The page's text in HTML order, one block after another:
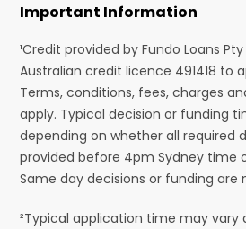
Important Information
¹Credit provided by Fundo Loans
Australian credit licence 491418 to
Terms, conditions, fees, charges
apply. Typical decision or funding
depending on whether all required
provided before 4pm Sydney time
Same day decisions or funding are
²Typical application time may vary